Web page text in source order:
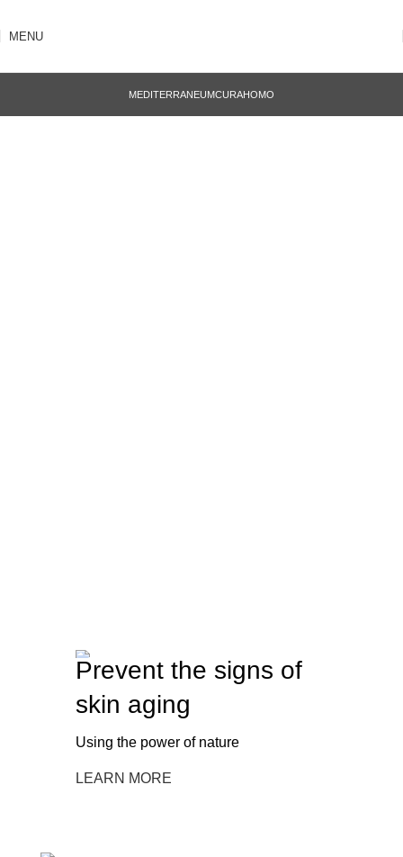
MENU
MEDITERRANEUMCURAHOMO
Prevent the signs of
skin aging
Using the power of nature
LEARN MORE